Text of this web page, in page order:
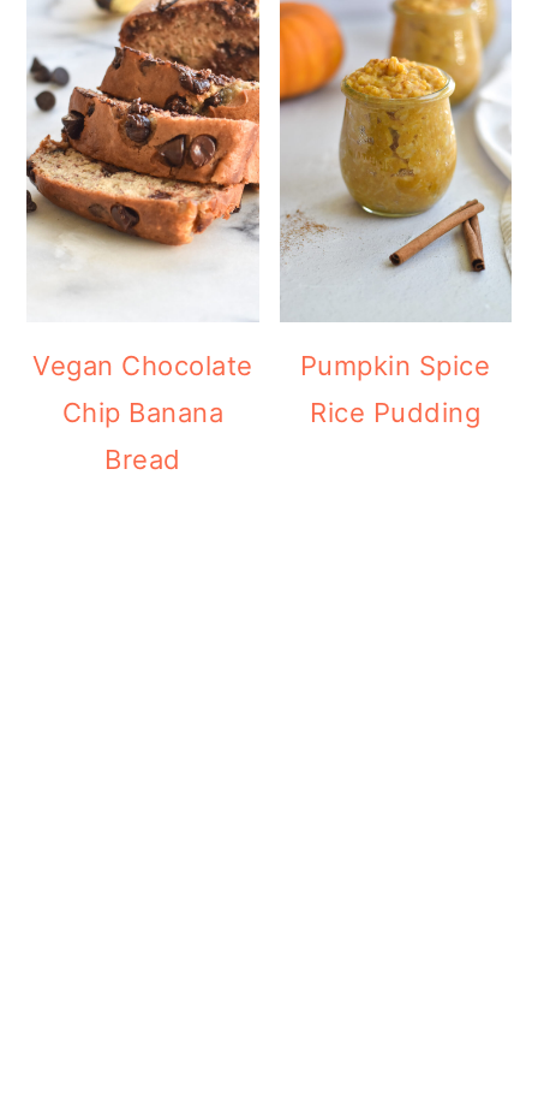
Vegan Chocolate
Chip Banana
Bread
Pumpkin Spice
Rice Pudding